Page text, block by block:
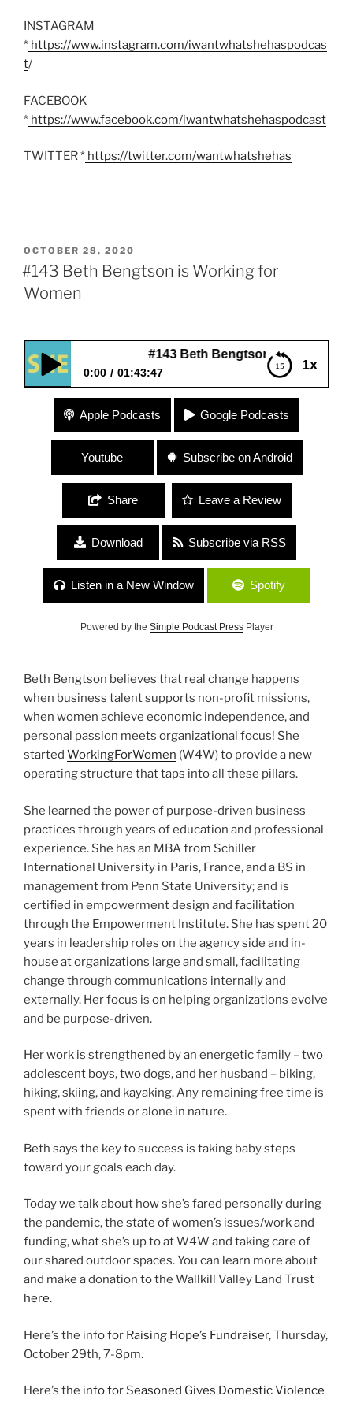
INSTAGRAM
* https://www.instagram.com/iwantwhatshehaspodcas
t/
FACEBOOK
* https://www.facebook.com/iwantwhatshehaspodcast
TWITTER * https://twitter.com/wantwhatshehas
POSTED
ON
OCTOBER 28, 2020
#143 Beth Bengtson is Working for
Women
1x
#143 Beth Bengtson is Working for
0:00 01:43:47
#143 Beth Bengtson is Working for Women
Apple Podcasts Google Podcasts
Youtube Subscribe on Android
Share Leave a Review
Download Subscribe via RSS
Listen in a New Window Spotify
Powered by the Simple Podcast PressPlayer
Beth Bengtson believes that real change happens
when business talent supports non-profit missions,
when women achieve economic independence, and
personal passion meets organizational focus! She
started WorkingForWomen (W4W) to provide a new
operating structure that taps into all these pillars.
She learned the power of purpose-driven business
practices through years of education and professional
experience. She has an MBA from Schiller
International University in Paris, France, and a BS in
management from Penn State University; and is
certified in empowerment design and facilitation
through the Empowerment Institute. She has spent 20
years in leadership roles on the agency side and in-
house at organizations large and small, facilitating
change through communications internally and
externally. Her focus is on helping organizations evolve
and be purpose-driven.
Her work is strengthened by an energetic family – two
adolescent boys, two dogs, and her husband – biking,
hiking, skiing, and kayaking. Any remaining free time is
spent with friends or alone in nature.
Beth says the key to success is taking baby steps
toward your goals each day.
Today we talk about how she’s fared personally during
the pandemic, the state of women’s issues/work and
funding, what she’s up to at W4W and taking care of
our shared outdoor spaces. You can learn more about
and make a donation to the Wallkill Valley Land Trust
here.
Here’s the info for Raising Hope’s Fundraiser, Thursday,
October 29th, 7-8pm.
Here’s the info for Seasoned Gives Domestic Violence